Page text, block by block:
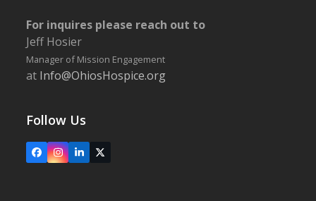
For inquires please reach out to
Jeff Hosier
Manager of Mission Engagement
at Info@OhiosHospice.org
Follow Us
FacebookInstagram
LinkedIn
X